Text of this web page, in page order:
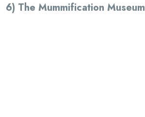
6) The Mummification Museum